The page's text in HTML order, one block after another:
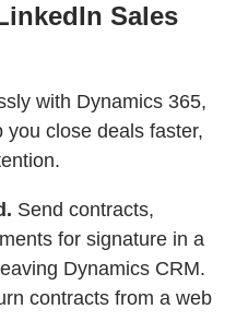
Sales
with Dynamics 365,
close deals faster,
Send contracts,
for signature in a
Dynamics CRM.
contracts from a web